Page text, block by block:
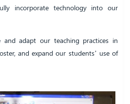
incorporate technology into our
and adapt our teaching practices in
and expand our students’ use of